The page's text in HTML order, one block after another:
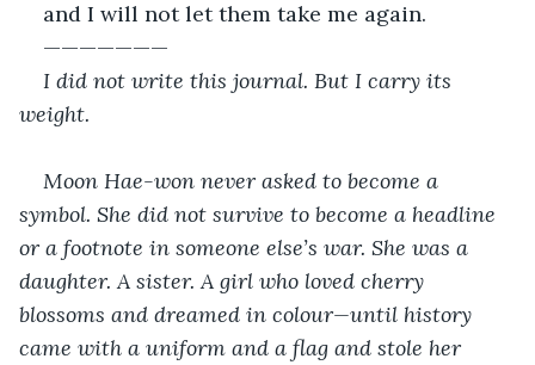
and I will not let them take me again.
———————
I did not write this journal. But I carry its
weight.
Moon Hae-won never asked to become a
symbol. She did not survive to become a headline
or a footnote in someone else’s war. She was a
daughter. A sister. A girl who loved cherry
blossoms and dreamed in colour—until history
came with a uniform and a flag and stole her